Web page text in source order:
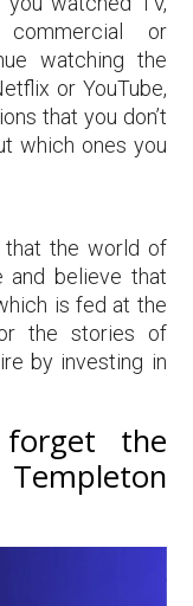
or
watching the
or YouTube,
that you don’t
which ones you
the world of
and believe that
is fed at the
the stories of
by investing in
the